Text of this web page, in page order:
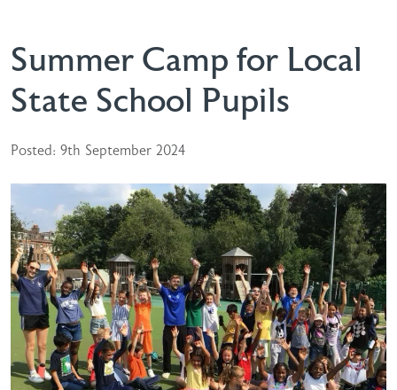
Summer Camp for Local
State School Pupils
Posted: 9th September 2024